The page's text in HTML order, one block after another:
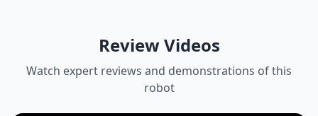
Review Videos
Watch expert reviews and demonstrations of this
robot